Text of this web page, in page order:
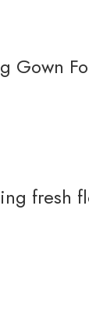
Gown
fresh